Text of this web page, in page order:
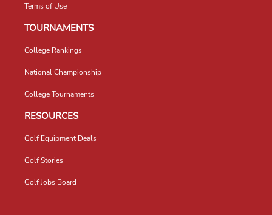
Terms of Use
TOURNAMENTS
College Rankings
National Championship
College Tournaments
RESOURCES
Golf Equipment Deals
Golf Stories
Golf Jobs Board